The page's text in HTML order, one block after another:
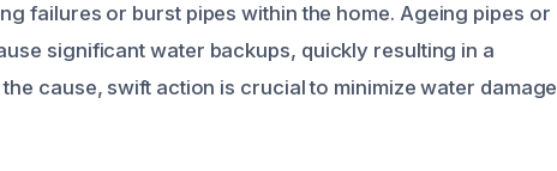
failures or burst pipes within the home. Ageing pipes or
significant water backups, quickly resulting in a
cause, swift action is crucial to minimize water damage